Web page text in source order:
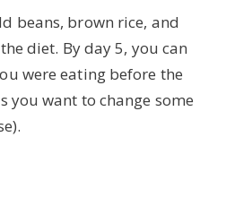
beans, brown rice, and
diet. By day 5, you can
were eating before the
you want to change some